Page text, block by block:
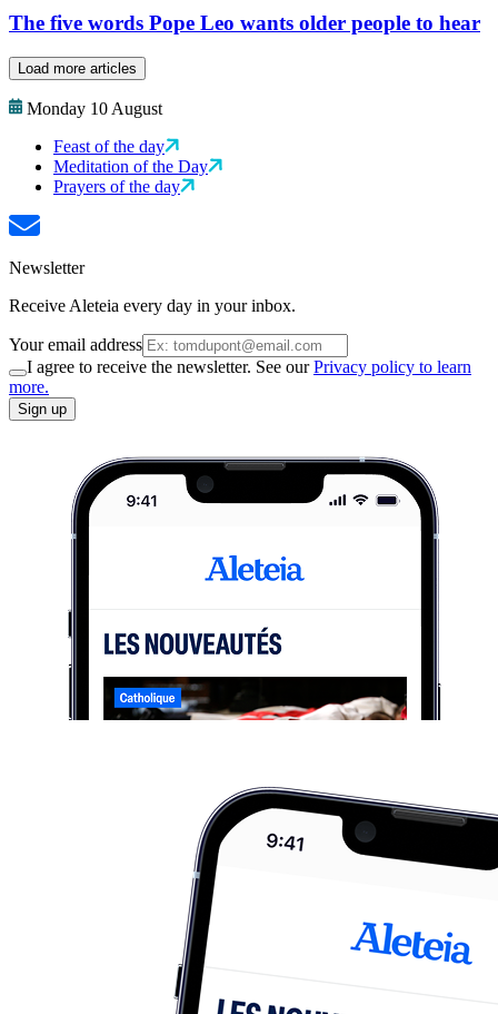
The five words Pope Leo wants older people to hear
Load more articles
Monday 10 August
Feast of the day
Meditation of the Day
Prayers of the day
Newsletter
Receive Aleteia every day in your inbox.
Your email address
I agree to receive the newsletter. See ourPrivacy policy to learn
more.
Sign up